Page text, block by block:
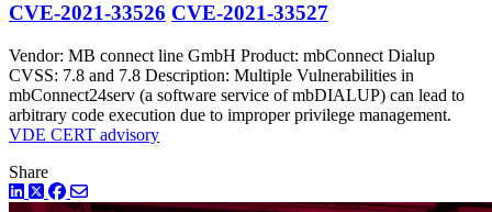
CVE-2021-33526 CVE-2021-33527
Vendor: MB connect line GmbH Product: mbConnect Dialup
CVSS: 7.8 and 7.8 Description: Multiple Vulnerabilities in
mbConnect24serv (a software service of mbDIALUP) can lead to
arbitrary code execution due to improper privilege management.
VDE CERT advisory
Share
LinkedIn
TwitterFacebook